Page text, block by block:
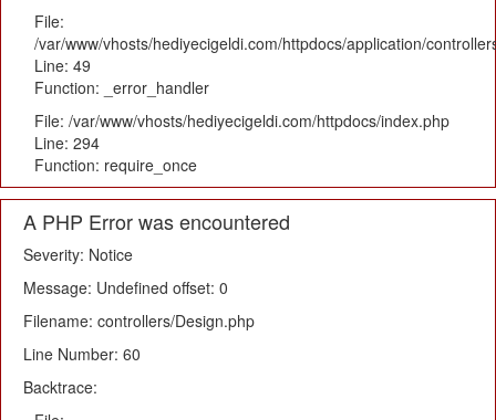
File:
/var/www/vhosts/hediyecigeldi.com/httpdocs/application/
Line: 49
Function: _error_handler
File: /var/www/vhosts/hediyecigeldi.com/httpdocs/index.php
Line: 294
Function: require_once
A PHP Error was encountered
Severity: Notice
Message: Undefined offset: 0
Filename: controllers/Design.php
Line Number: 60
Backtrace: